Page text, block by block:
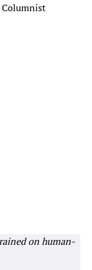
Columnist
on human-